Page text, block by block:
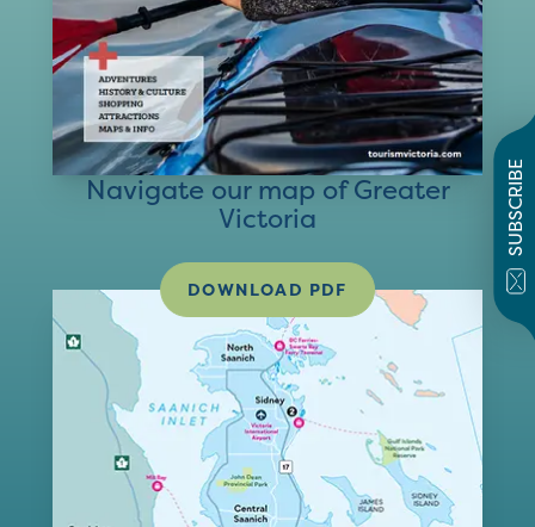
SUBSCRIBE
Navigate our map of Greater
Victoria
DOWNLOAD PDF